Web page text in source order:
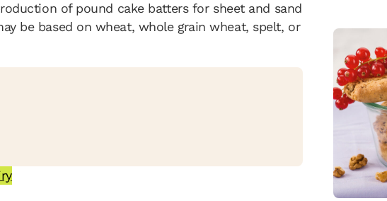
of pound cake batters for sheet and sand
be based on wheat, whole grain wheat, spelt, or